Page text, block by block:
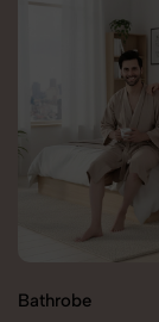
Bathrobe